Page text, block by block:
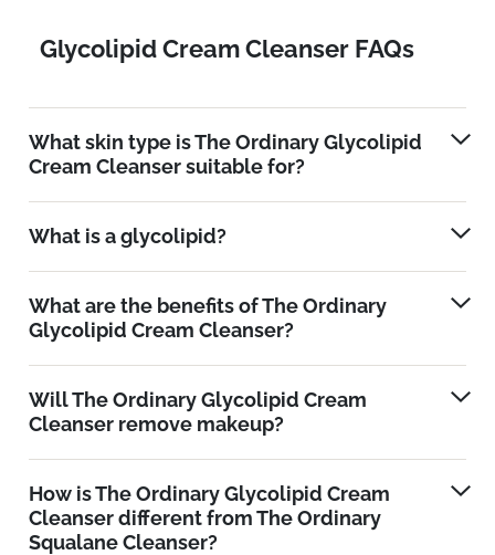
Glycolipid Cream Cleanser FAQs
What skin type is The Ordinary Glycolipid
Cream Cleanser suitable for?
What is a glycolipid?
What are the benefits of The Ordinary
Glycolipid Cream Cleanser?
Will The Ordinary Glycolipid Cream
Cleanser remove makeup?
How is The Ordinary Glycolipid Cream
Cleanser different from The Ordinary
Squalane Cleanser?